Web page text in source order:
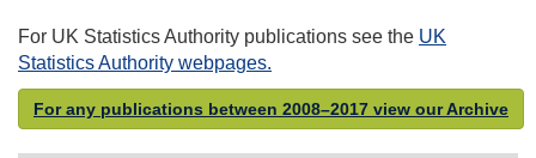
For UK Statistics Authority publications see the UK
Statistics Authority webpages.
For any publications between 2008–2017 view our Archive